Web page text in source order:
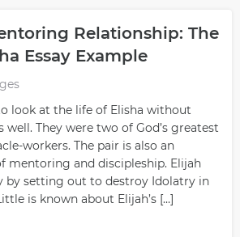
Relationship: The
Essay Example
look at the life of Elisha without
well. They were two of God’s greatest
workers. The pair is also an
mentoring and discipleship. Elijah
by setting out to destroy Idolatry in
is known about Elijah’s […]